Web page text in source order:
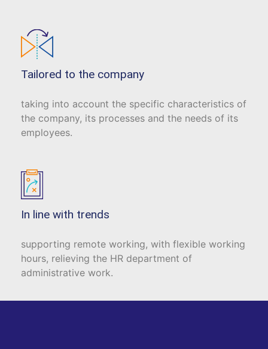
Tailored to the company
taking into account the specific characteristics of
the company, its processes and the needs of its
employees.
In line with trends
supporting remote working, with flexible working
hours, relieving the HR department of
administrative work.